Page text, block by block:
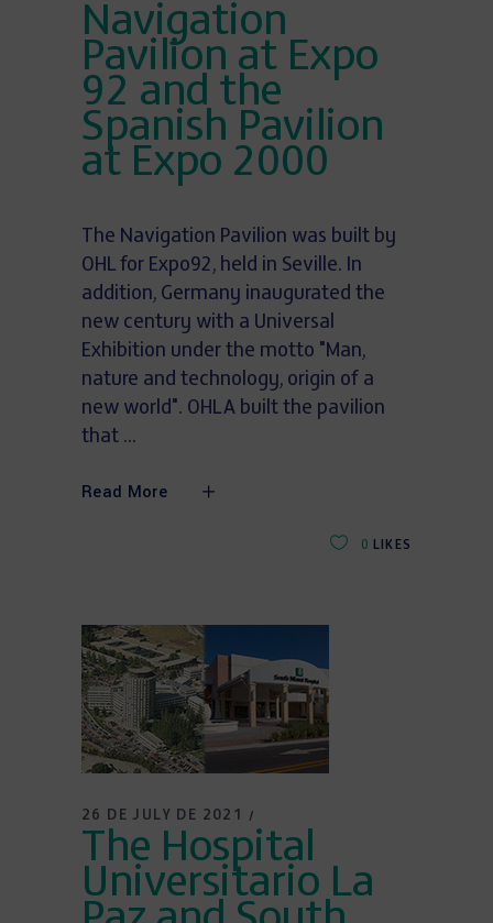
Navigation
Pavilion at Expo
92 and the
Spanish Pavilion
at Expo 2000
The Navigation Pavilion was built by
OHL for Expo92, held in Seville. In
addition, Germany inaugurated the
new century with a Universal
Exhibition under the motto "Man,
nature and technology, origin of a
new world". OHLA built the pavilion
that
Read More
0 LIKES
26 DE JULY DE 2021
The Hospital
Universitario La